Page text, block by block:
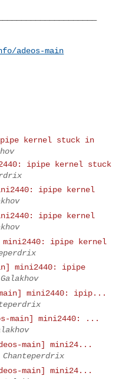
adeos-main
kernel stuck in
ipipe kernel stuck
ipipe kernel
ipipe kernel
mini2440: ipipe kernel
mini2440: ipipe
mini2440: ipip...
main] mini2440: ...
main] mini24...
main] mini24...